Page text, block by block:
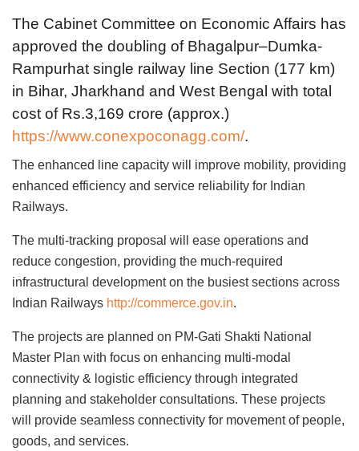
The Cabinet Committee on Economic Affairs has
approved the doubling of Bhagalpur–Dumka-
Rampurhat single railway line Section (177 km)
in Bihar, Jharkhand and West Bengal with total
cost of Rs.3,169 crore (approx.)
https://www.conexpoconagg.com/.
The enhanced line capacity will improve mobility, providing
enhanced efficiency and service reliability for Indian
Railways.
The multi-tracking proposal will ease operations and
reduce congestion, providing the much-required
infrastructural development on the busiest sections across
Indian Railways http://commerce.gov.in.
The projects are planned on PM-Gati Shakti National
Master Plan with focus on enhancing multi-modal
connectivity & logistic efficiency through integrated
planning and stakeholder consultations. These projects
will provide seamless connectivity for movement of people,
goods, and services.